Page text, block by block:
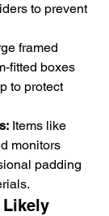
to prevent
framed
fitted boxes
to protect
Items like
monitors
padding
Likely